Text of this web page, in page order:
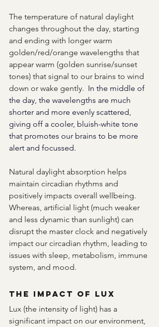
The temperature of natural daylight
changes throughout the day, starting
and ending with longer warm
golden/red/orange wavelengths that
appear warm (golden sunrise/sunset
tones) that signal to our brains to wind
down or wake gently. In the middle of
the day, the wavelengths are much
shorter and more evenly scattered,
giving off a cooler, bluish-white tone
that promotes our brains to be more
alert and focussed.
Natural daylight absorption helps
maintain circadian rhythms and
positively impacts overall wellbeing.
Whereas, artificial light (much weaker
and less dynamic than sunlight) can
disrupt the master clock and negatively
impact our circadian rhythm, leading to
issues with sleep, metabolism, immune
system, and mood.
The Impact of Lux
Lux (the intensity of light) has a
significant impact on our environment,